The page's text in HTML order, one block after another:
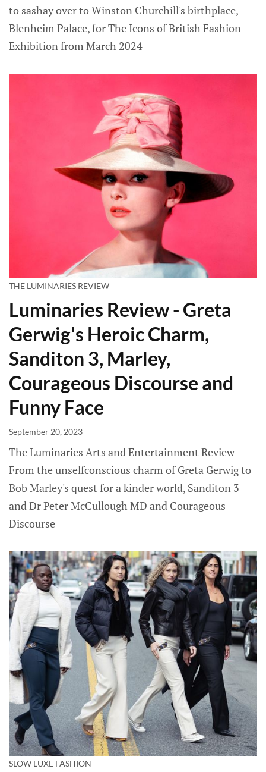
to sashay over to Winston Churchill's birthplace,
Blenheim Palace, for The Icons of British Fashion
Exhibition from March 2024
THE LUMINARIES REVIEW
Luminaries Review - Greta
Gerwig's Heroic Charm,
Sanditon 3, Marley,
Courageous Discourse and
Funny Face
September 20, 2023
The Luminaries Arts and Entertainment Review -
From the unselfconscious charm of Greta Gerwig to
Bob Marley's quest for a kinder world, Sanditon 3
and Dr Peter McCullough MD and Courageous
Discourse
SLOW LUXE FASHION